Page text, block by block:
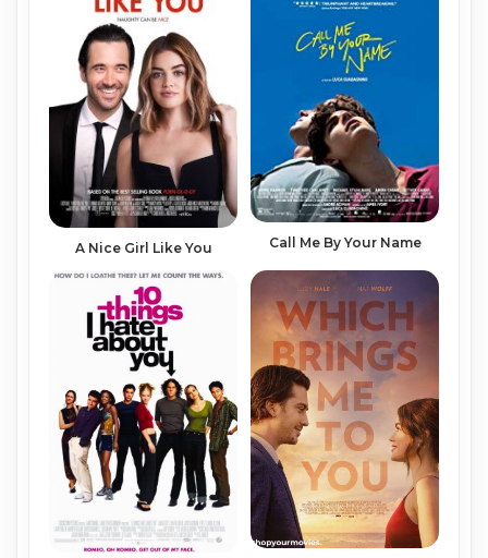
A Nice Girl Like You Call Me By Your Name